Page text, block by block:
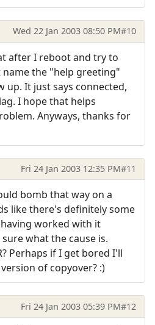
Wed 22 Jan 2003 08:50 PM#10
after I reboot and try to
the "help greeting"
up. It just says connected,
I hope that helps
Anyways, thanks for
Fri 24 Jan 2003 12:35 PM#11
bomb that way on a
like there's definitely some
worked with it
what the cause is.
Perhaps if I get bored I'll
of copyover? :)
Fri 24 Jan 2003 05:39 PM#12